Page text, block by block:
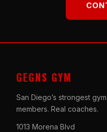
GEGNS GYM
San Diego’s strongest
members. Real coaches.
1013 Morena Blvd